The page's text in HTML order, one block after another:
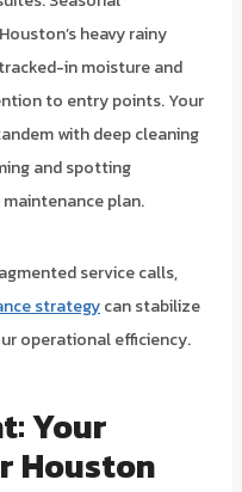
heavy rainy
in moisture and
to entry points. Your
with deep cleaning
and spotting
plan.
service calls,
strategycan stabilize
operational efficiency.
Your
Houston